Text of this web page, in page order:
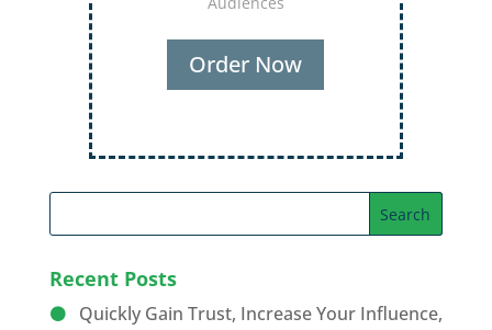
Order Now
Recent Posts
Quickly Gain Trust, Increase Your Influence,